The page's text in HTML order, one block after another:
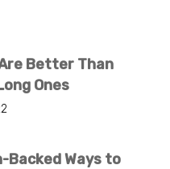
Better Than
Ones
Backed Ways to